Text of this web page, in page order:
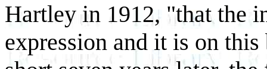
Hartley in 1912, "that the
expression and it is on